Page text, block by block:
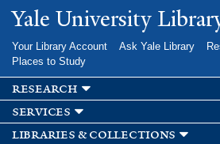
Skip to
main
Yale University
Your Library Account Ask Yale Library
Places to Study
research
services
libraries & collections